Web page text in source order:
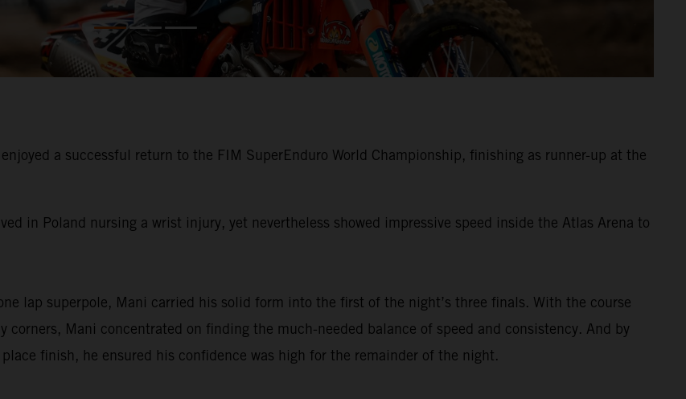
a successful return to the FIM SuperEnduro World Championship, finishing as runner-up at the
in Poland nursing a wrist injury, yet nevertheless showed impressive speed inside the Atlas Arena to
lap superpole, Mani carried his solid form into the first of the night’s three finals. With the course
Mani concentrated on finding the much-needed balance of speed and consistency. And by
finish, he ensured his confidence was high for the remainder of the night.